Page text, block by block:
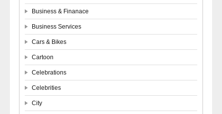
Business & Finanace
Business Services
Cars & Bikes
Cartoon
Celebrations
Celebrities
City